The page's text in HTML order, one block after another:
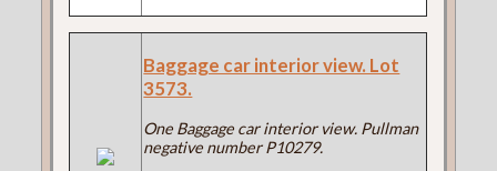
Baggage car interior view. Lot
3573.
One Baggage car interior view. Pullman
negative number P10279.